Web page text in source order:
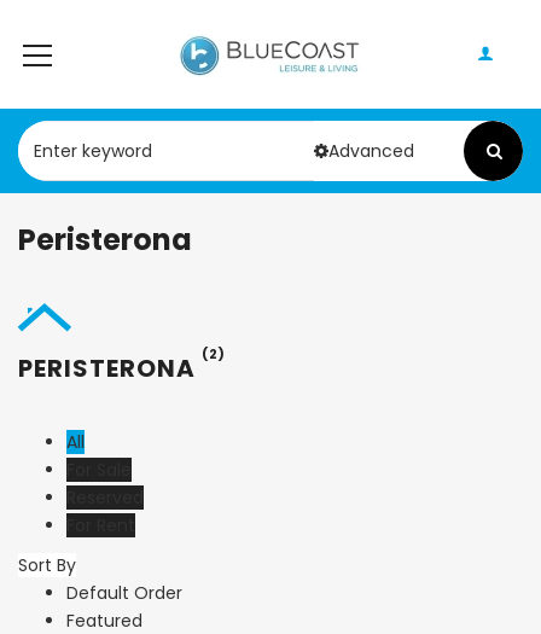
Advanced
Peristerona
PERISTERONA (2)
All
Sort By
Default Order
Featured